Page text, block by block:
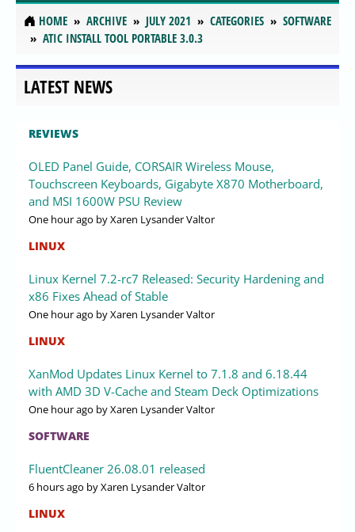
HOME ARCHIVE JULY 2021 CATEGORIES
SOFTWARE
ATIC INSTALL TOOL PORTABLE 3.0.3
LATEST NEWS
REVIEWS
OLED Panel Guide, CORSAIR Wireless Mouse,
Touchscreen Keyboards, Gigabyte X870 Motherboard,
and MSI 1600W PSU Review
One hour ago by Xaren Lysander Valtor
LINUX
Linux Kernel 7.2-rc7 Released: Security Hardening and
x86 Fixes Ahead of Stable
One hour ago by Xaren Lysander Valtor
LINUX
XanMod Updates Linux Kernel to 7.1.8 and 6.18.44
with AMD 3D V-Cache and Steam Deck Optimizations
One hour ago by Xaren Lysander Valtor
SOFTWARE
FluentCleaner 26.08.01 released
6 hours ago by Xaren Lysander Valtor
LINUX